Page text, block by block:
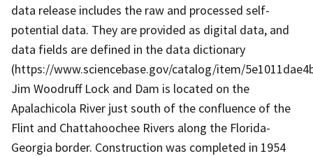
data release includes the raw and processed self-
potential data. They are provided as digital data, and
data fields are defined in the data dictionary
(https://www.sciencebase.gov/catalog/item/
Jim Woodruff Lock and Dam is located on the
Apalachicola River just south of the confluence of the
Flint and Chattahoochee Rivers along the Florida-
Georgia border. Construction was completed in 1954